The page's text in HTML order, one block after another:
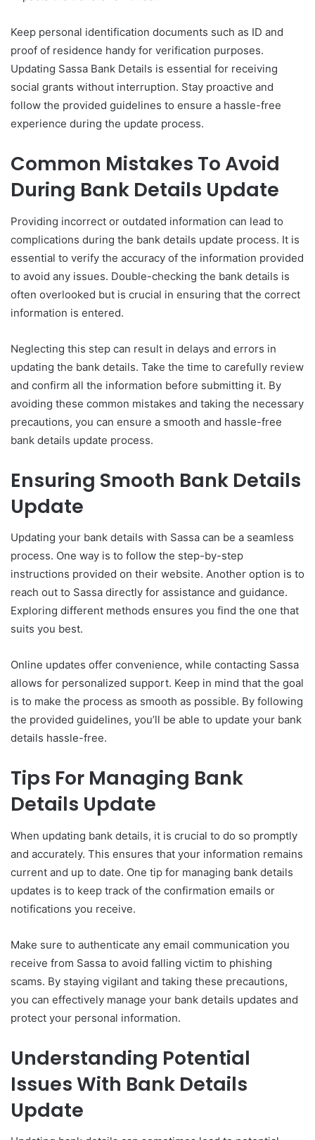
Keep personal identification documents such as ID and
proof of residence handy for verification purposes.
Updating Sassa Bank Details is essential for receiving
social grants without interruption. Stay proactive and
follow the provided guidelines to ensure a hassle-free
experience during the update process.
Common Mistakes To Avoid
During Bank Details Update
Providing incorrect or outdated information can lead to
complications during the bank details update process. It is
essential to verify the accuracy of the information provided
to avoid any issues. Double-checking the bank details is
often overlooked but is crucial in ensuring that the correct
information is entered.
Neglecting this step can result in delays and errors in
updating the bank details. Take the time to carefully review
and confirm all the information before submitting it. By
avoiding these common mistakes and taking the necessary
precautions, you can ensure a smooth and hassle-free
bank details update process.
Ensuring Smooth Bank Details
Update
Updating your bank details with Sassa can be a seamless
process. One way is to follow the step-by-step
instructions provided on their website. Another option is to
reach out to Sassa directly for assistance and guidance.
Exploring different methods ensures you find the one that
suits you best.
Online updates offer convenience, while contacting Sassa
allows for personalized support. Keep in mind that the goal
is to make the process as smooth as possible. By following
the provided guidelines, you’ll be able to update your bank
details hassle-free.
Tips For Managing Bank
Details Update
When updating bank details, it is crucial to do so promptly
and accurately. This ensures that your information remains
current and up to date. One tip for managing bank details
updates is to keep track of the confirmation emails or
notifications you receive.
Make sure to authenticate any email communication you
receive from Sassa to avoid falling victim to phishing
scams. By staying vigilant and taking these precautions,
you can effectively manage your bank details updates and
protect your personal information.
Understanding Potential
Issues With Bank Details
Update